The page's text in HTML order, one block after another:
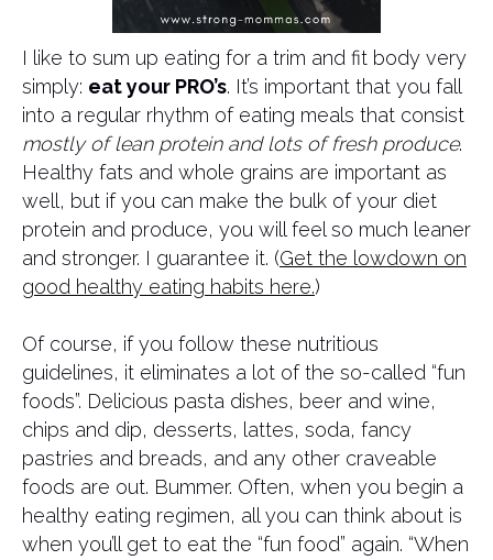
I like to sum up eating for a trim and fit body very
simply: eat your PRO’s. It’s important that you fall
into a regular rhythm of eating meals that consist
mostly of lean protein and lots of fresh produce.
Healthy fats and whole grains are important as
well, but if you can make the bulk of your diet
protein and produce, you will feel so much leaner
and stronger. I guarantee it. (Get the lowdown on
good healthy eating habits here.)
Of course, if you follow these nutritious
guidelines, it eliminates a lot of the so-called “fun
foods”. Delicious pasta dishes, beer and wine,
chips and dip, desserts, lattes, soda, fancy
pastries and breads, and any other craveable
foods are out. Bummer. Often, when you begin a
healthy eating regimen, all you can think about is
when you’ll get to eat the “fun food” again. “When